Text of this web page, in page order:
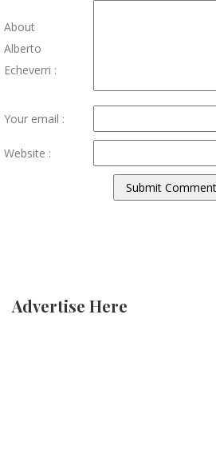
About
Alberto
Echeverri :
Your email :
Website :
Advertise Here